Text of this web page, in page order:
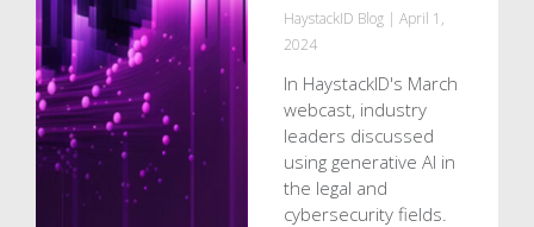
HaystackID Blog| April 1,
2024
In HaystackID's March
webcast, industry
leaders discussed
using generative AI in
the legal and
cybersecurity fields.